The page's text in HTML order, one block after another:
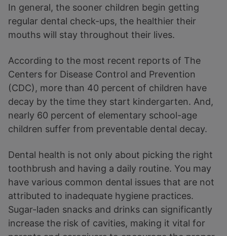
In general, the sooner children begin getting
regular dental check-ups, the healthier their
mouths will stay throughout their lives.
According to the most recent reports of The
Centers for Disease Control and Prevention
(CDC), more than 40 percent of children have
decay by the time they start kindergarten. And,
nearly 60 percent of elementary school-age
children suffer from preventable dental decay.
Dental health is not only about picking the right
toothbrush and having a daily routine. You may
have various common dental issues that are not
attributed to inadequate hygiene practices.
Sugar-laden snacks and drinks can significantly
increase the risk of cavities, making it vital for